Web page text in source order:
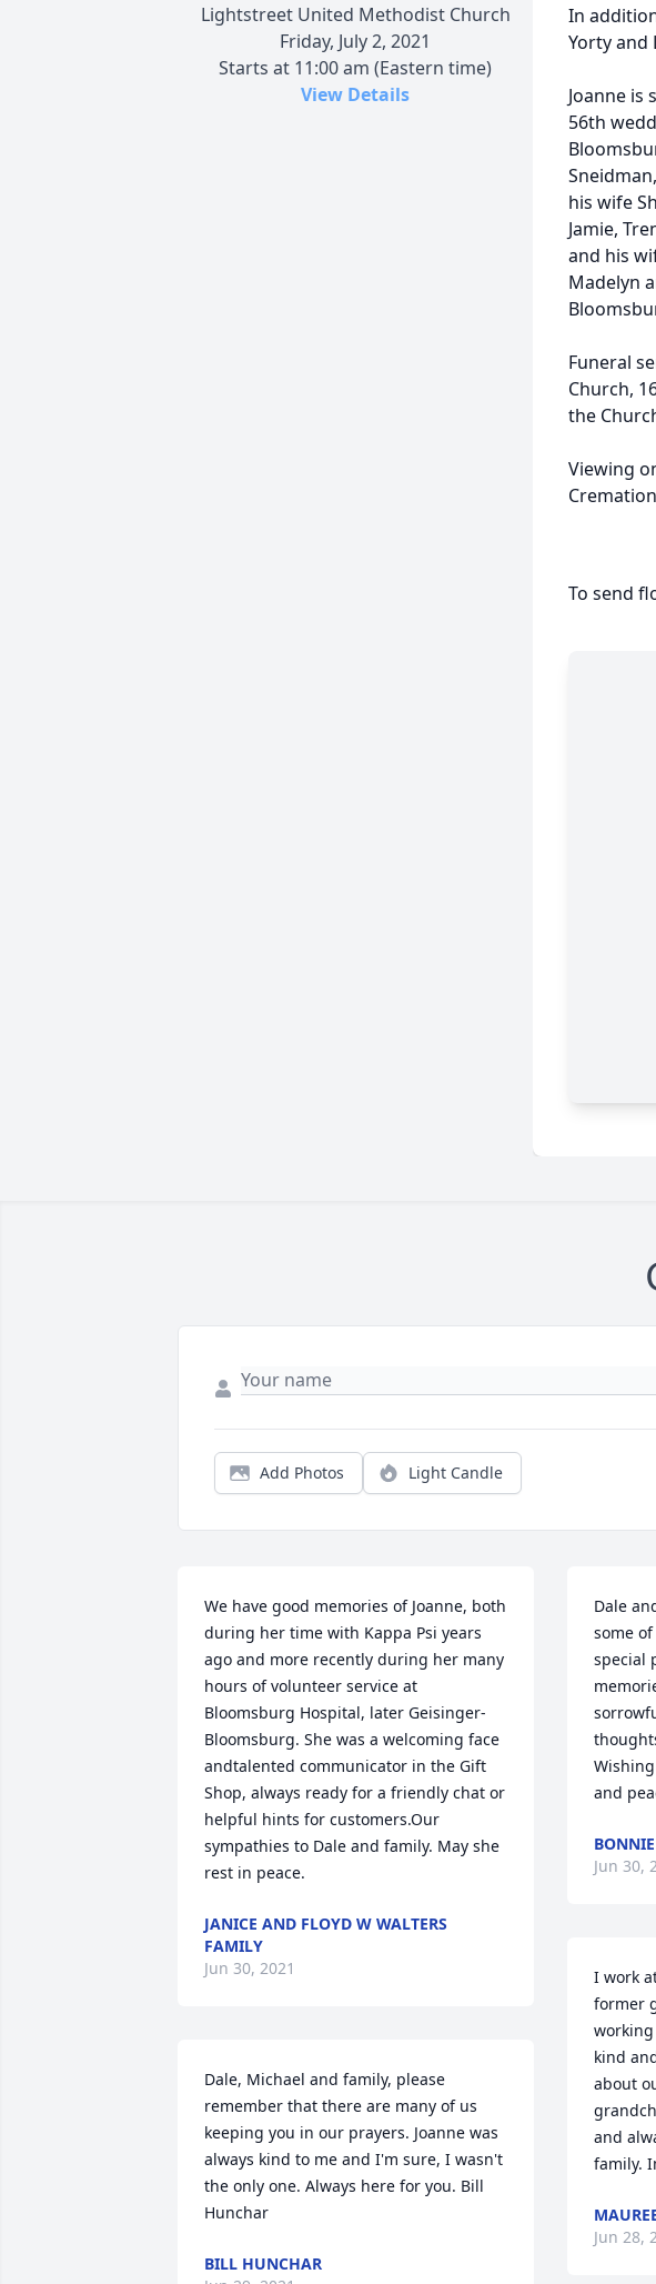
Lightstreet United Methodist Church
Friday, July 2, 2021
Starts at 11:00 am (Eastern time)
View Details
In
Yorty and
Joanne is
56th
his wife
Jamie,
and his
Madelyn
Funeral
Church,
the
Viewing
To send
Add Photos Light Candle
We have good memories of Joanne, both
during her time with Kappa Psi years
ago and more recently during her many
hours of volunteer service at
Bloomsburg Hospital, later Geisinger-
Bloomsburg. She was a welcoming face
andtalented communicator in the Gift
Shop, always ready for a friendly chat or
helpful hints for customers.Our
sympathies to Dale and family. May she
rest in peace.
JANICE AND FLOYD W WALTERS
FAMILY
Jun 30, 2021
Dale, Michael and family, please
remember that there are many of us
keeping you in our prayers. Joanne was
always kind to me and I'm sure, I wasn't
the only one. Always here for you. Bill
Hunchar
BILL HUNCHAR
Dale
some
special
and
Jun 30,
I work
former
kind
about
and
family.
Jun 28,